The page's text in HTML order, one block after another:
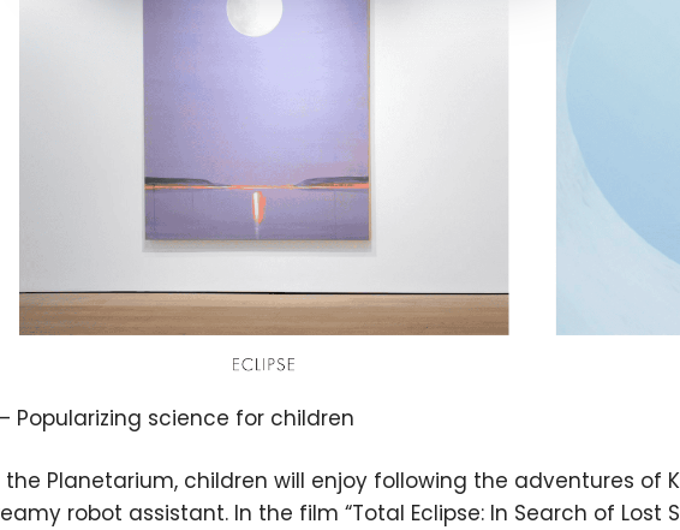
Popularizing science for children
the Planetarium, children will enjoy following the adventures of
robot assistant. In the film “Total Eclipse: In Search of Lost